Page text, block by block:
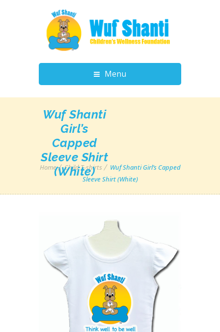
Menu
Wuf Shanti
Girl’s
Capped
Sleeve Shirt
(White)
Home Child T-shirts
Wuf Shanti Girl’s Capped
Sleeve Shirt (White)